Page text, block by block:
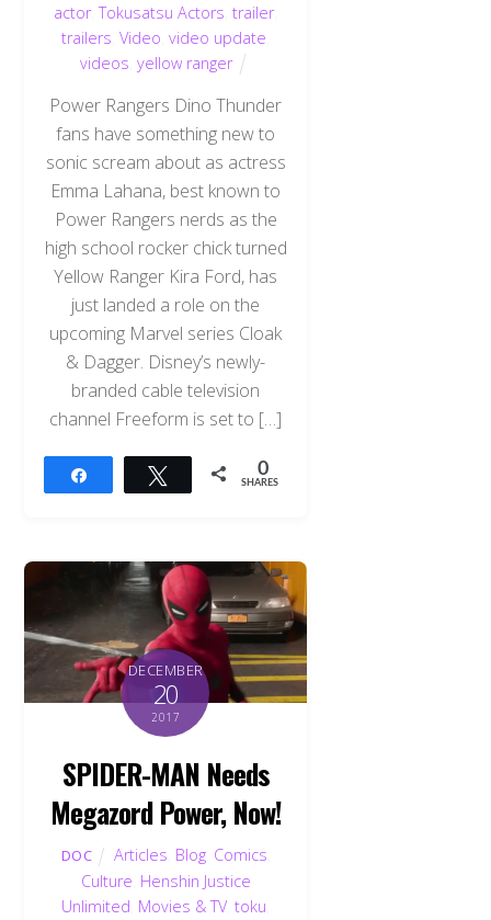
actor,Tokusatsu Actors ,trailer,
trailers ,Video ,video update
videos ,yellow ranger
Power Rangers Dino Thunder
fans have something new to
sonic scream about as actress
Emma Lahana, best known to
Power Rangers nerds as the
high school rocker chick turned
Yellow Ranger Kira Ford, has
just landed a role on the
upcoming Marvel series Cloak
& Dagger. Disney’s newly-
branded cable television
channel Freeform is set to […]
Tweet 0
SHARES
DECEMBER
20
2017
SPIDER-MAN Needs
Megazord Power, Now!
DOC Articles Blog Comics
Culture Henshin Justice
Unlimited Movies & TV,toku